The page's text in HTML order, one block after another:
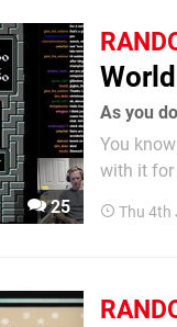
25
As you do
You
with it for
very
Thu 4th